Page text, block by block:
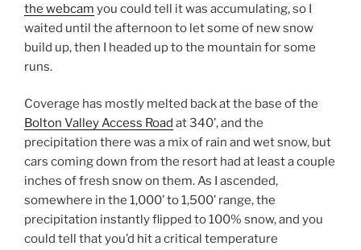
the webcam you could tell it was accumulating, so I
waited until the afternoon to let some of new snow
build up, then I headed up to the mountain for some
runs.
Coverage has mostly melted back at the base of the
Bolton Valley Access Road at 340’, and the
precipitation there was a mix of rain and wet snow, but
cars coming down from the resort had at least a couple
inches of fresh snow on them. As I ascended,
somewhere in the 1,000’ to 1,500’ range, the
precipitation instantly flipped to 100% snow, and you
could tell that you’d hit a critical temperature